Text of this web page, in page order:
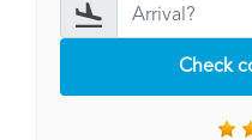
Check